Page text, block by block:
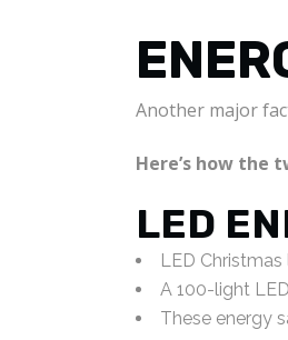
Another major
Here’s how the
LED
LED
A 100-light
These energy